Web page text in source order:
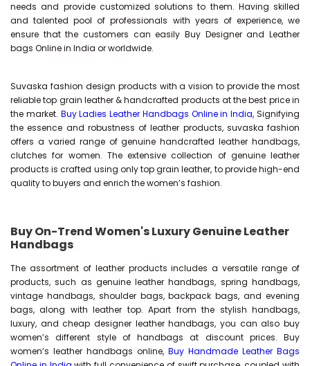
needs and provide customized solutions to them. Having skilled
and talented pool of professionals with years of experience, we
ensure that the customers can easily Buy Designer and Leather
bags Online in India or worldwide.
Suvaska fashion design products with a vision to provide the most
reliable top grain leather & handcrafted products at the best price in
the market. Buy Ladies Leather Handbags Online in India, Signifying
the essence and robustness of leather products, suvaska fashion
offers a varied range of genuine handcrafted leather handbags,
clutches for women. The extensive collection of genuine leather
products is crafted using only top grain leather, to provide high-end
quality to buyers and enrich the women’s fashion.
Buy On-Trend Women's Luxury Genuine Leather
Handbags
The assortment of leather products includes a versatile range of
products, such as genuine leather handbags, spring handbags,
vintage handbags, shoulder bags, backpack bags, and evening
bags, along with leather top. Apart from the stylish handbags,
luxury, and cheap designer leather handbags, you can also buy
women’s different style of handbags at discount prices. Buy
women’s leather handbags online, Buy Handmade Leather Bags